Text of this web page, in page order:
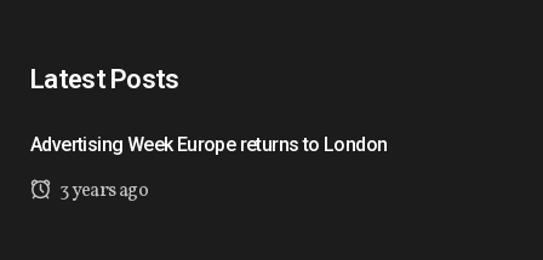
Latest Posts
Advertising Week Europe returns to London
3 years ago